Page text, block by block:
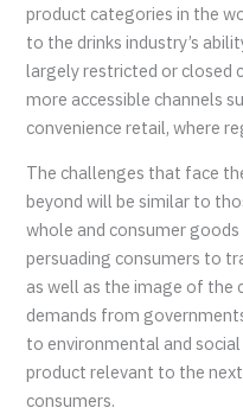
product categories in the
to the drinks industry’s
largely restricted or closed
more accessible channels
convenience retail, where
The challenges that face
beyond will be similar to
whole and consumer
persuading consumers to
as well as the image of the
demands from
to environmental and
product relevant to the
consumers.